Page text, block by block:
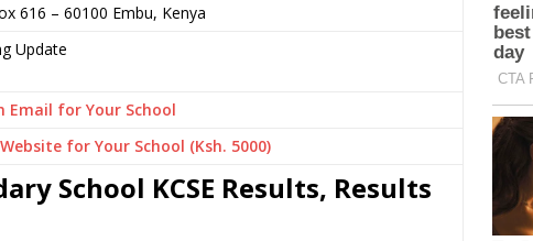
616 – 60100 Embu, Kenya
Update
Email for Your School
for Your School (Ksh. 5000)
School KCSE Results, Results